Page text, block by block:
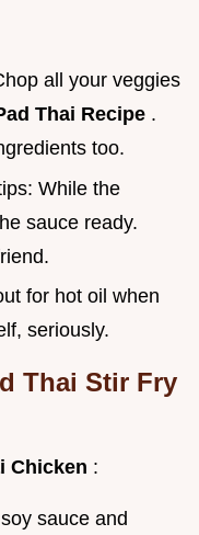
all your veggies
Thai Recipe .
too.
While the
sauce ready.
for hot oil when
seriously.
Thai Stir Fry
Chicken :
sauce and